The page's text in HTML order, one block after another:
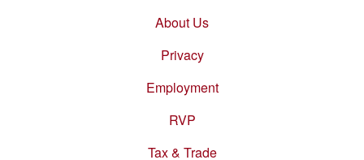
About Us
Privacy
Employment
RVP
Tax & Trade